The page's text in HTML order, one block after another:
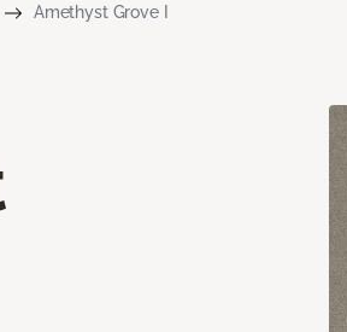
Amethyst Grove I